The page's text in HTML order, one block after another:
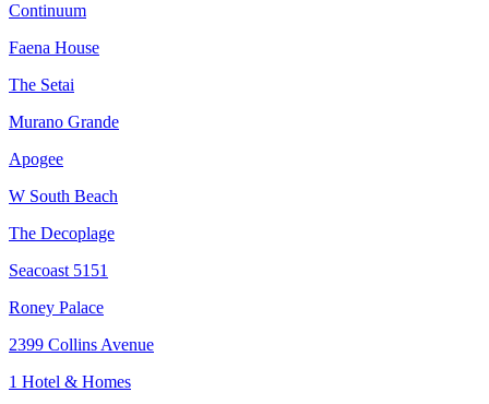
Continuum
Faena House
The Setai
Murano Grande
Apogee
W South Beach
The Decoplage
Seacoast 5151
Roney Palace
2399 Collins Avenue
1 Hotel & Homes